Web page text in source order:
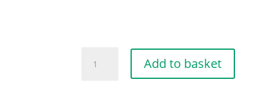
BAND
Add to basket